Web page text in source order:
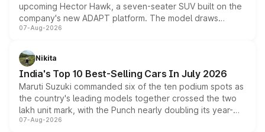
upcoming Hector Hawk, a seven-seater SUV built on the
company's new ADAPT platform. The model draws
heavily from the Wuling Starlight 560 sold overseas and
in hybrid powertrain options, positioning it above the
existing Hector in the brand's India lineup.
07-Aug-2026
Nikita
India's Top 10 Best-Selling Cars In July 2026
Maruti Suzuki commanded six of the ten podium spots as
the country's leading models together crossed the two
lakh unit mark, with the Punch nearly doubling its year-
on-year volumes to stand out as the fastest-growing
07-Aug-2026